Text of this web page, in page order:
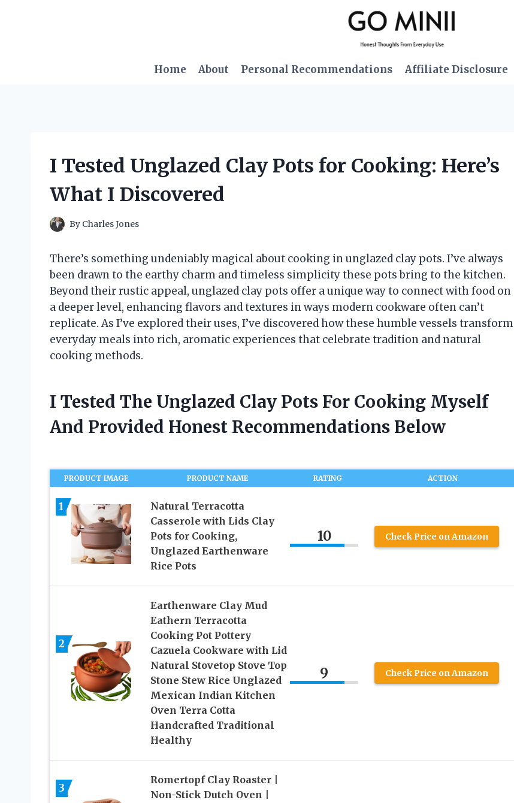
Home About Personal Recommendations Affiliate Disclosure
I Tested Unglazed Clay Pots for Cooking: Here’s
What I Discovered
By Charles Jones
There’s something undeniably magical about cooking in unglazed clay pots. I’ve always
been drawn to the earthy charm and timeless simplicity these pots bring to the kitchen.
Beyond their rustic appeal, unglazed clay pots offer a unique way to connect with food on
a deeper level, enhancing flavors and textures in ways modern cookware often can’t
replicate. As I’ve explored their uses, I’ve discovered how these humble vessels transform
everyday meals into rich, aromatic experiences that celebrate tradition and natural
cooking methods.
I Tested The Unglazed Clay Pots For Cooking Myself
And Provided Honest Recommendations Below
PRODUCT IMAGE PRODUCT NAME RATING ACTION
1
Natural Terracotta
Casserole with Lids Clay
Pots for Cooking,
Unglazed Earthenware
Rice Pots
10 Check Price on Amazon
2
Earthenware Clay Mud
Eathern Terracotta
Cooking Pot Pottery
Cazuela Cookware with Lid
Natural Stovetop Stove Top
Stone Stew Rice Unglazed
Mexican Indian Kitchen
Oven Terra Cotta
Handcrafted Traditional
Healthy
9 Check Price on Amazon
3
Romertopf Clay Roaster |
Non-Stick Dutch Oven |